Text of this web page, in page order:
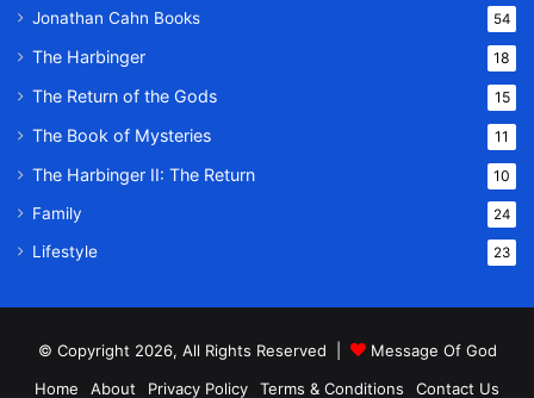
Jonathan Cahn Books 54
The Harbinger 18
The Return of the Gods 15
The Book of Mysteries 11
The Harbinger II: The Return 10
Family 24
Lifestyle 23
© Copyright 2026, All Rights Reserved |
Message Of God
Home
About Privacy Policy Terms & Conditions Contact Us